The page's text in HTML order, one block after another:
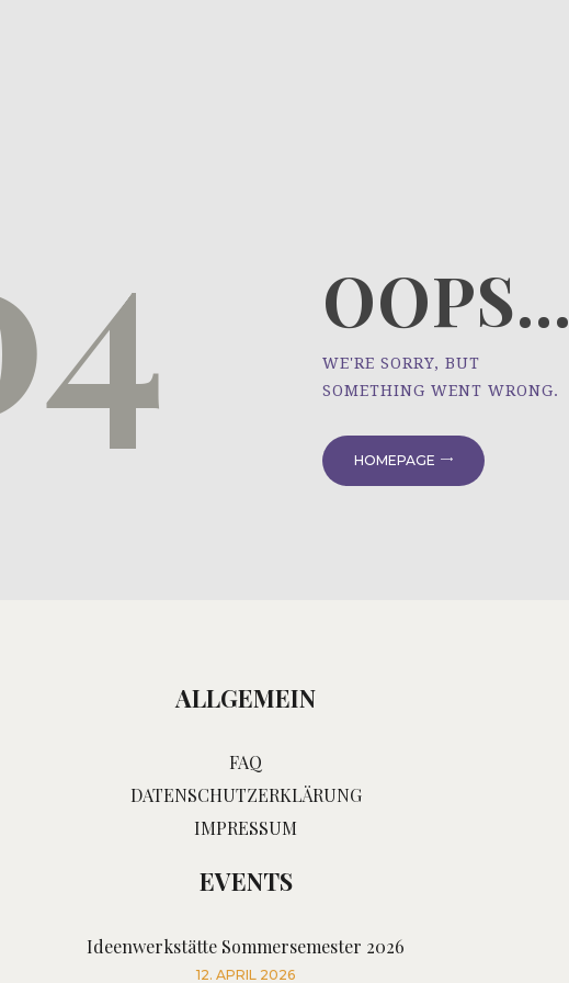
OOPS...
WE'RE SORRY, BUT
SOMETHING WENT WRONG.
HOMEPAGE
ALLGEMEIN
FAQ
DATENSCHUTZERKLÄRUNG
IMPRESSUM
EVENTS
Ideenwerkstätte Sommersemester 2026
12. APRIL 2026